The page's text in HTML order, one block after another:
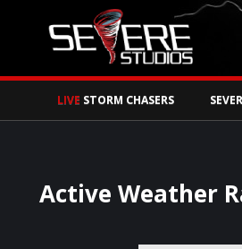
LIVE STORM CHASERS
Active Weather